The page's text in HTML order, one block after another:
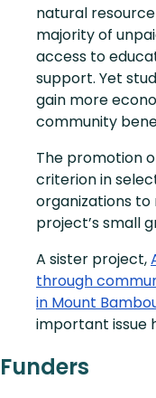
natural
majority of
access to
support. Yet
gain more
community
The promotion
criterion in
organizations
project’s small
A sister project,
through
in Mount
important issue
Funders